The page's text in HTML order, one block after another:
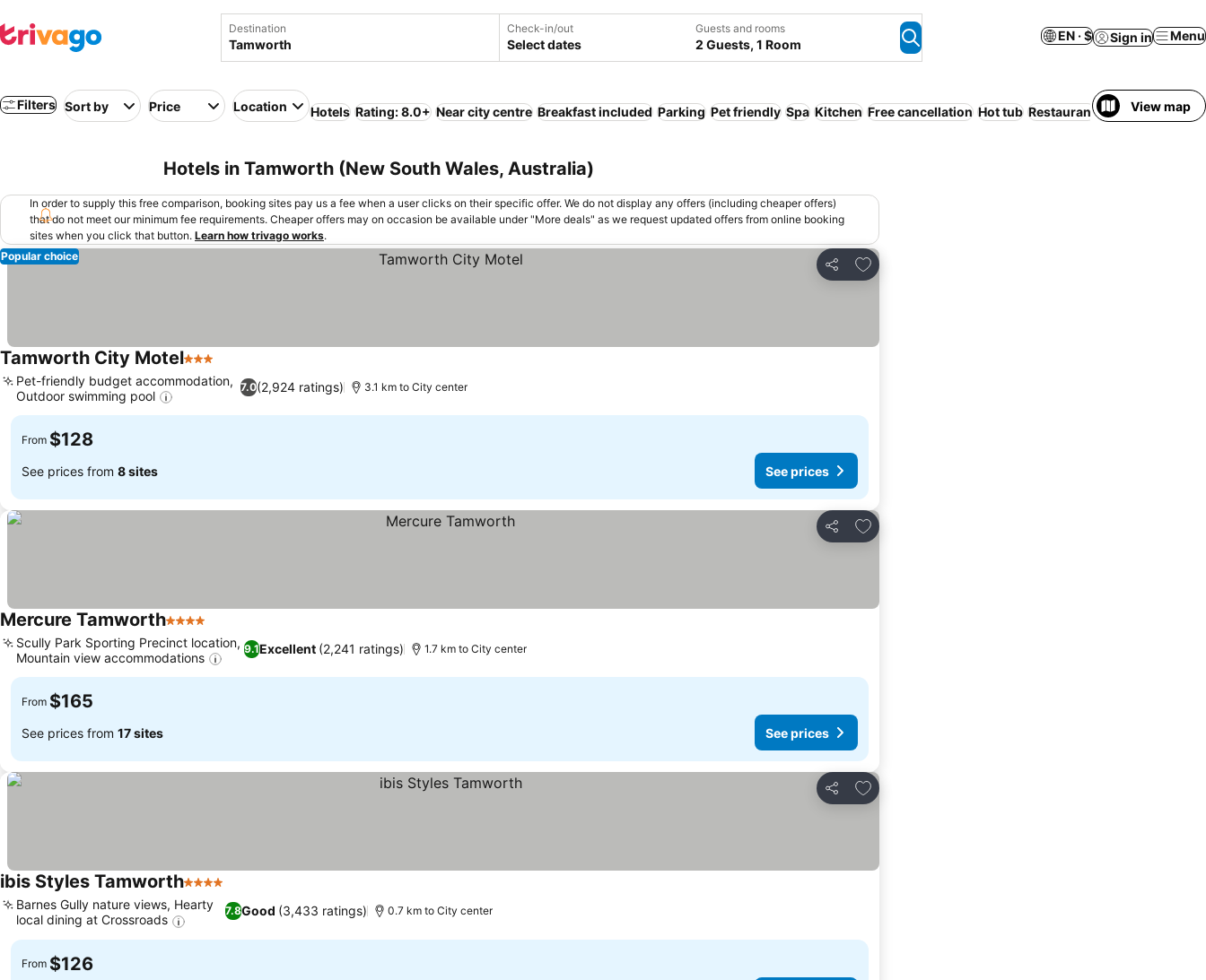
Destination Check-in/out
Select dates
Guests and rooms
2 Guests, 1 Room
EN · $ Sign in Menu
Filters Sort by Price Location Hotels Rating: 8.0+ Near city centre Breakfast included Parking Pet friendly Spa Kitchen Free cancellation Hot tub Restaurant Air conditioning
View map
Hotels in Tamworth (New South Wales, Australia)
In order to supply this free comparison, booking sites pay us a fee when a user clicks on their specific offer. We do not display any offers (including cheaper offers)
that do not meet our minimum fee requirements. Cheaper offers may on occasion be available under "More deals" as we request updated offers from online booking
sites when you click that button. Learn how trivago works.
Share
Add to favorites
Popular choice
Tamworth City Motel3 Stars
7.0(2,924 ratings)
Pet-friendly budget accommodation,
Outdoor swimming pool
3.1 km to City center
From $128
See prices from 8 sites See prices
Share
Add to favorites
Mercure Tamworth4 Stars
9.1Excellent (2,241 ratings)
Scully Park Sporting Precinct location,
Mountain view accommodations
1.7 km to City center
From $165
See prices from 17 sites See prices
Share
Add to favorites
ibis Styles Tamworth4 Stars
7.8Good (3,433 ratings)
Barnes Gully nature views, Hearty
local dining at Crossroads
0.7 km to City center
From $126